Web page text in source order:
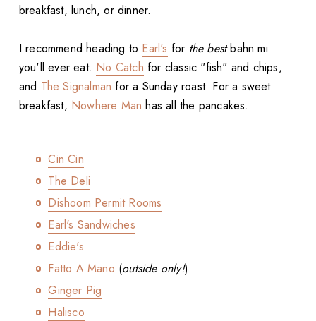
breakfast, lunch, or dinner.
I recommend heading to Earl's for the bestbahn mi
you'll ever eat. No Catch for classic "fish" and chips,
and The Signalman for a Sunday roast. For a sweet
breakfast, Nowhere Man has all the pancakes.
Cin Cin
The Deli
Dishoom Permit Rooms
Earl's Sandwiches
Eddie's
Fatto A Mano (outside only!)
Ginger Pig
Halisco